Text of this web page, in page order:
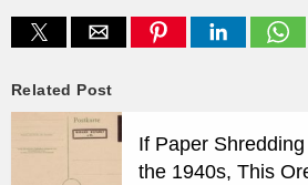
Related Post
If Paper
the 1940s, This